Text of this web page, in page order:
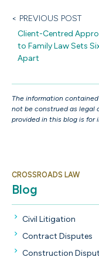
< PREVIOUS POST
Client-Centred
to Family Law Sets
Apart
The information
not be construed as legal
provided in this blog is for
CROSSROADS LAW
Blog
Civil Litigation
Contract Disputes
Construction